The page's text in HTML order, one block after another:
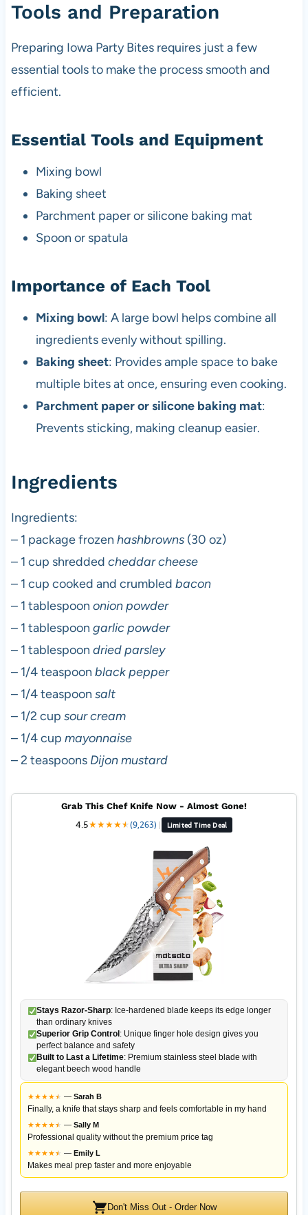
Tools and Preparation
Preparing Iowa Party Bites requires just a few
essential tools to make the process smooth and
efficient.
Essential Tools and Equipment
Mixing bowl
Baking sheet
Parchment paper or silicone baking mat
Spoon or spatula
Importance of Each Tool
Mixing bowl: A large bowl helps combine all
ingredients evenly without spilling.
Baking sheet: Provides ample space to bake
multiple bites at once, ensuring even cooking.
Parchment paper or silicone baking mat:
Prevents sticking, making cleanup easier.
Ingredients
Ingredients:
– 1 package frozen hashbrowns(30 oz)
– 1 cup shredded cheddar cheese
– 1 cup cooked and crumbled bacon
– 1 tablespoon onion powder
– 1 tablespoon garlic powder
– 1 tablespoon dried parsley
– 1/4 teaspoon black pepper
– 1/4 teaspoon salt
– 1/2 cup sour cream
– 1/4 cup mayonnaise
– 2 teaspoons Dijon mustard
Grab This Chef Knife Now - Almost Gone!
4.5★★★★★
★(9,263) | Limited Time Deal
Stays Razor-Sharp: Ice-hardened blade keeps its edge longer
than ordinary knives
Superior Grip Control : Unique finger hole design gives you
perfect balance and safety
Built to Last a Lifetime: Premium stainless steel blade with
elegant beech wood handle
★★★★★
★ — Sarah B
Finally, a knife that stays sharp and feels comfortable in my hand
★★★★★
★ — Sally M
Professional quality without the premium price tag
★★★★★
★ — Emily L
Makes meal prep faster and more enjoyable
Don't Miss Out - Order Now